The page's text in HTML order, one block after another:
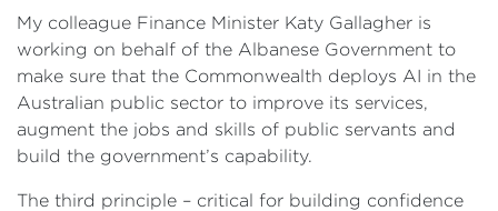
My colleague Finance Minister Katy Gallagher is
working on behalf of the Albanese Government to
make sure that the Commonwealth deploys AI in the
Australian public sector to improve its services,
augment the jobs and skills of public servants and
build the government’s capability.
The third principle – critical for building confidence